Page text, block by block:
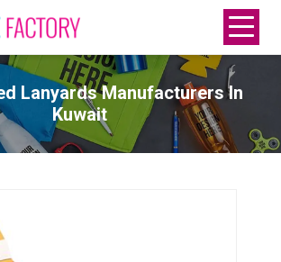
Lanyards Manufacturers In
Kuwait